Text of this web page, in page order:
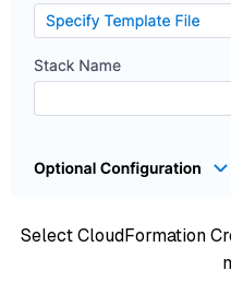
Select CloudFormation